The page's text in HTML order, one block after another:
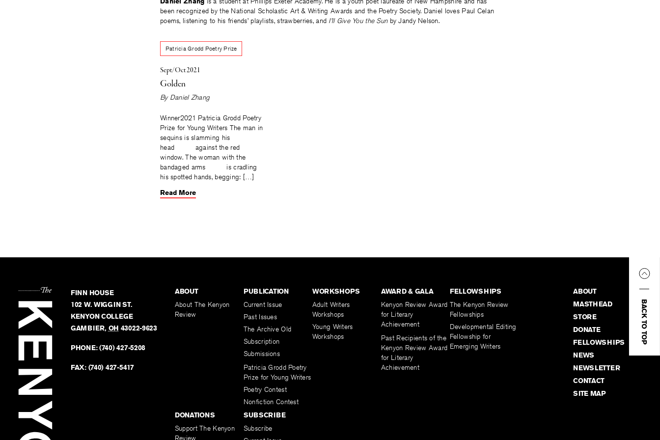
been recognized by the National Scholastic Art & Writing Awards and the Poetry Society. Daniel loves Paul Celan
poems, listening to his friends’ playlists, strawberries, and I’ll Give You the Sunby Jandy Nelson.
Patricia Grodd Poetry Prize
Sept/Oct 2021
Golden
By Daniel Zhang
Winner2021 Patricia Grodd Poetry
Prize for Young Writers The man in
sequins is slamming his
head against the red
window. The woman with the
bandaged arms is cradling
his spotted hands, begging: […]
Read More
BACK TO TOP
FINN HOUSE
102 W. WIGGIN ST.
KENYON COLLEGE
GAMBIER, OH 43022-9623
PHONE:(740) 427-5208
FAX: (740) 427-5417
ABOUT
About The Kenyon
Review
PUBLICATION
Current Issue
Past Issues
The Archive Old
Subscription
Submissions
Patricia Grodd Poetry
Prize for Young Writers
Poetry Contest
Nonfiction Contest
WORKSHOPS
Adult Writers
Workshops
Young Writers
Workshops
AWARD & GALA
Kenyon Review Award
for Literary
Achievement
Past Recipients of the
Kenyon Review Award
for Literary
Achievement
FELLOWSHIPS
The Kenyon Review
Fellowships
Developmental Editing
Fellowship for
Emerging Writers
DONATIONS
Support The Kenyon
Review
SUBSCRIBE
Subscribe
ABOUT
MASTHEAD
STORE
DONATE
FELLOWSHIPS
NEWS
NEWSLETTER
CONTACT
SITE MAP